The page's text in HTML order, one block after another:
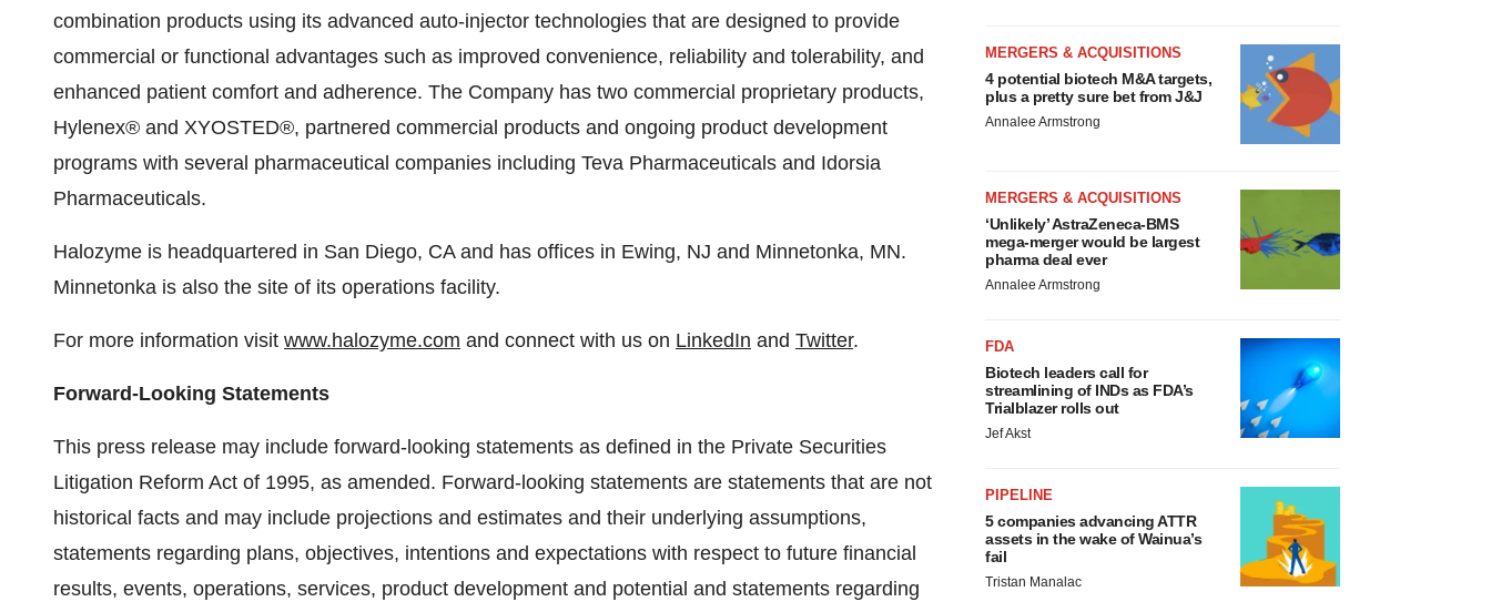
combination products using its advanced auto-injector technologies that are designed to provide
commercial or functional advantages such as improved convenience, reliability and tolerability, and
enhanced patient comfort and adherence. The Company has two commercial proprietary products,
Hylenex® and XYOSTED®, partnered commercial products and ongoing product development
programs with several pharmaceutical companies including Teva Pharmaceuticals and Idorsia
Pharmaceuticals.
Halozyme is headquartered in San Diego, CA and has offices in Ewing, NJ and Minnetonka, MN.
Minnetonka is also the site of its operations facility.
For more information visit www.halozyme.com and connect with us on LinkedIn and Twitter.
Forward-Looking Statements
This press release may include forward-looking statements as defined in the Private Securities
Litigation Reform Act of 1995, as amended. Forward-looking statements are statements that are not
historical facts and may include projections and estimates and their underlying assumptions,
statements regarding plans, objectives, intentions and expectations with respect to future financial
results, events, operations, services, product development and potential and statements regarding
MERGERS & ACQUISITIONS
4 potential biotech M&A targets,
plus a pretty sure bet from J&J
Annalee Armstrong
MERGERS & ACQUISITIONS
‘Unlikely’ AstraZeneca-BMS
mega-merger would be largest
pharma deal ever
Annalee Armstrong
FDA
Biotech leaders call for
streamlining of INDs as FDA’s
Trialblazer rolls out
Jef Akst
PIPELINE
5 companies advancing ATTR
assets in the wake of Wainua’s
fail
Tristan Manalac